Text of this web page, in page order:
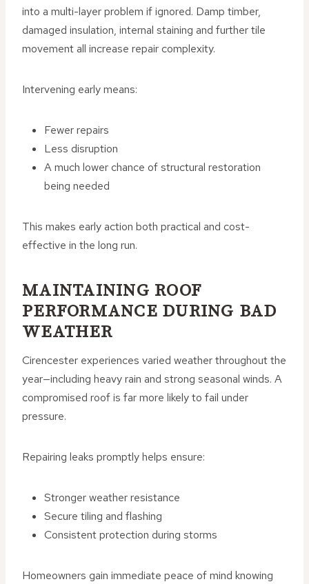
into a multi-layer problem if ignored. Damp timber,
damaged insulation, internal staining and further tile
movement all increase repair complexity.
Intervening early means:
Fewer repairs
Less disruption
A much lower chance of structural restoration
being needed
This makes early action both practical and cost-
effective in the long run.
MAINTAINING ROOF
PERFORMANCE DURING BAD
WEATHER
Cirencester experiences varied weather throughout the
year—including heavy rain and strong seasonal winds. A
compromised roof is far more likely to fail under
pressure.
Repairing leaks promptly helps ensure:
Stronger weather resistance
Secure tiling and flashing
Consistent protection during storms
Homeowners gain immediate peace of mind knowing